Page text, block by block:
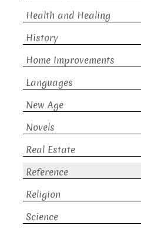
Health and Healing
History
Home Improvements
Languages
New Age
Novels
Real Estate
Reference
Religion
Science